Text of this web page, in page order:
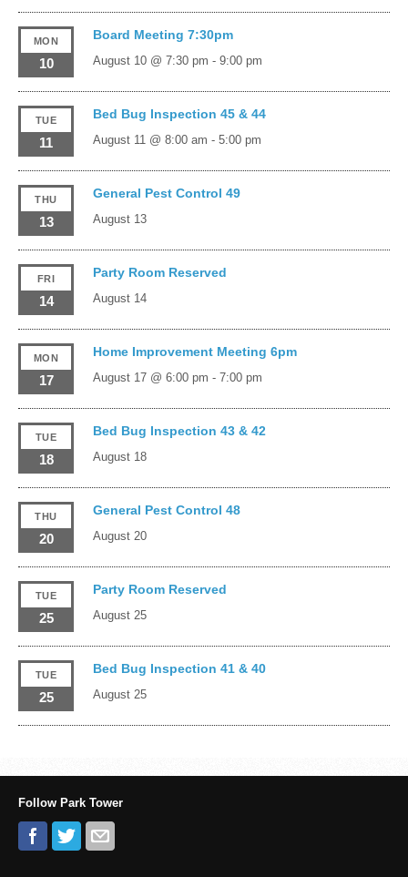
MON
10
Board Meeting 7:30pm
August 10 @ 7:30 pm - 9:00 pm
TUE
11
Bed Bug Inspection 45 & 44
August 11 @ 8:00 am - 5:00 pm
THU
13
General Pest Control 49
August 13
FRI
14
Party Room Reserved
August 14
MON
17
Home Improvement Meeting 6pm
August 17 @ 6:00 pm - 7:00 pm
TUE
18
Bed Bug Inspection 43 & 42
August 18
THU
20
General Pest Control 48
August 20
TUE
25
Party Room Reserved
August 25
TUE
25
Bed Bug Inspection 41 & 40
August 25
Follow Park Tower